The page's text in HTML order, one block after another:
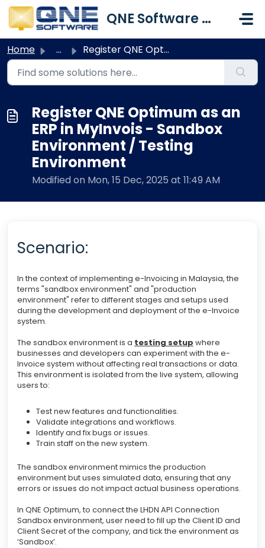
Skip to main content
QNE Software Malaysia Sdn. Bhd.
Home ... Register QNE Optimum as an ERP in MyInvois - Sandbox Envi...
Register QNE Optimum as an
ERP in MyInvois - Sandbox
Environment / Testing
Environment
Modified on Mon, 15 Dec, 2025 at 11:49 AM
Scenario:
In the context of implementing e-Invoicing in Malaysia, the
terms "sandbox environment" and "production
environment" refer to different stages and setups used
during the development and deployment of the e-Invoice
system.
The sandbox environment is a testing setup where
businesses and developers can experiment with the e-
Invoice system without affecting real transactions or data.
This environment is isolated from the live system, allowing
users to:
Test new features and functionalities.
Validate integrations and workflows.
Identify and fix bugs or issues.
Train staff on the new system.
The sandbox environment mimics the production
environment but uses simulated data, ensuring that any
errors or issues do not impact actual business operations.
In QNE Optimum, to connect the LHDN API Connection
Sandbox environment, user need to fill up the Client ID and
Client Secret of the company, and tick the environment as
‘Sandbox’.